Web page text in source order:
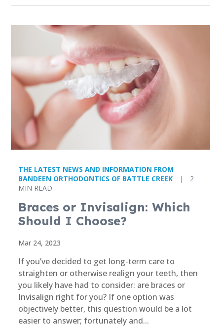
THE LATEST NEWS AND INFORMATION FROM
BANDEEN ORTHODONTICS OF BATTLE CREEK
|
2
MIN READ
Braces or Invisalign: Which
Should I Choose?
Mar 24, 2023
If you’ve decided to get long-term care to
straighten or otherwise realign your teeth, then
you likely have had to consider: are braces or
Invisalign right for you? If one option was
objectively better, this question would be a lot
easier to answer; fortunately and...